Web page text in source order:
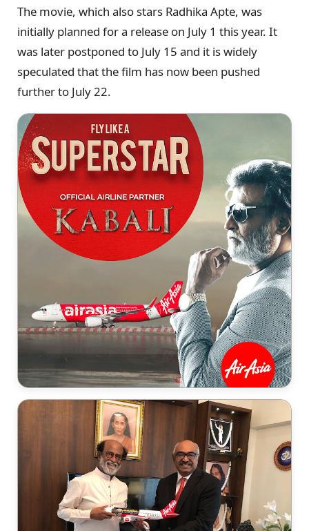
The movie, which also stars Radhika Apte, was
initially planned for a release on July 1 this year. It
was later postponed to July 15 and it is widely
speculated that the film has now been pushed
further to July 22.